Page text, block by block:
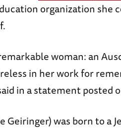
organization she
woman: an
in her work for
in a statement posted
Geiringer) was born to a